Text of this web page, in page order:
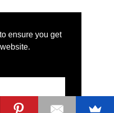
ensure you get
Information System LTD,